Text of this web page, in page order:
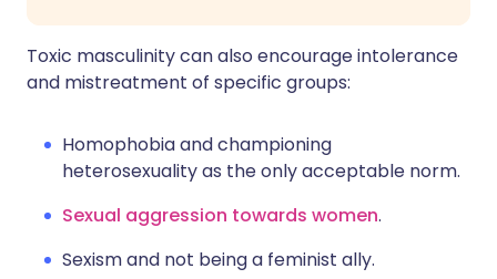
Toxic masculinity can also encourage intolerance
and mistreatment of specific groups:
Homophobia and championing
heterosexuality as the only acceptable norm.
Sexual aggression towards women.
Sexism and not being a feminist ally.